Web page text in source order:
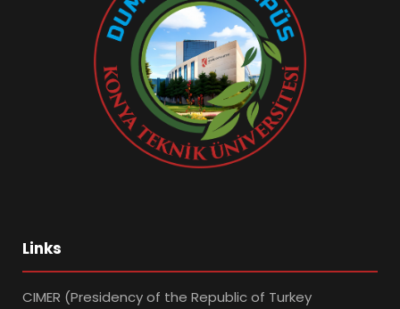
Links
CIMER (Presidency of the Republic of Turkey